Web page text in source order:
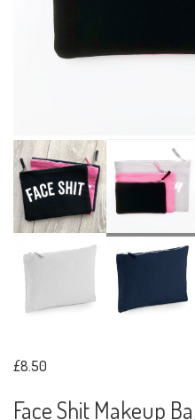
£8.50
Face Shit Makeup